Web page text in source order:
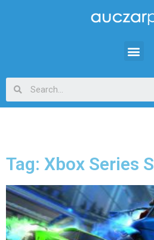
Tag: Xbox Series S